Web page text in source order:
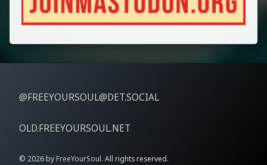
@FREEYOURSOUL@DET.SOCIAL
OLD.FREEYOURSOUL.NET
© 2026 byFreeYourSoul. All rights reserved.